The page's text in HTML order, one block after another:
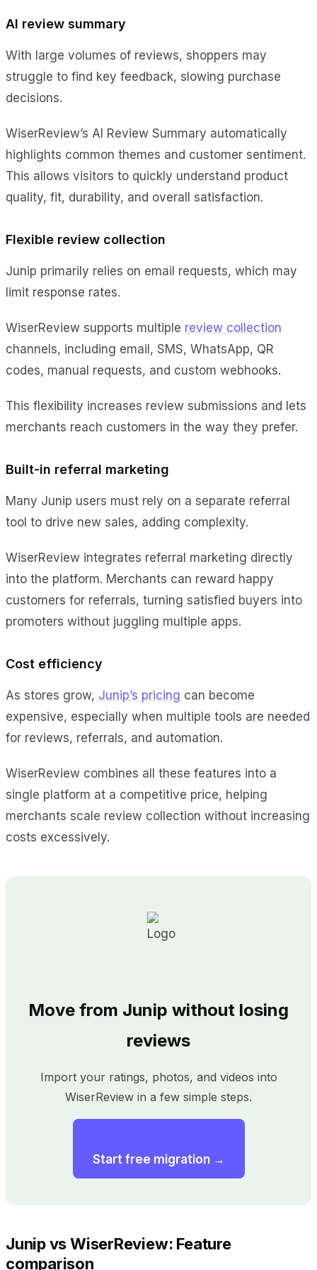
AI review summary
With large volumes of reviews, shoppers may
struggle to find key feedback, slowing purchase
decisions.
WiserReview’s AI Review Summary automatically
highlights common themes and customer sentiment.
This allows visitors to quickly understand product
quality, fit, durability, and overall satisfaction.
Flexible review collection
Junip primarily relies on email requests, which may
limit response rates.
WiserReview supports multiple review collection
channels, including email, SMS, WhatsApp, QR
codes, manual requests, and custom webhooks.
This flexibility increases review submissions and lets
merchants reach customers in the way they prefer.
Built-in referral marketing
Many Junip users must rely on a separate referral
tool to drive new sales, adding complexity.
WiserReview integrates referral marketing directly
into the platform. Merchants can reward happy
customers for referrals, turning satisfied buyers into
promoters without juggling multiple apps.
Cost efficiency
As stores grow, Junip’s pricing can become
expensive, especially when multiple tools are needed
for reviews, referrals, and automation.
WiserReview combines all these features into a
single platform at a competitive price, helping
merchants scale review collection without increasing
costs excessively.
Move from Junip without losing
reviews
Import your ratings, photos, and videos into
WiserReview in a few simple steps.
Start free migration →
Junip vs WiserReview: Feature
comparison